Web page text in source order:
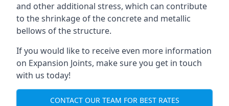
and other additional stress, which can contribute
to the shrinkage of the concrete and metallic
bellows of the structure.
If you would like to receive even more information
on Expansion Joints, make sure you get in touch
with us today!
CONTACT OUR TEAM FOR BEST RATES